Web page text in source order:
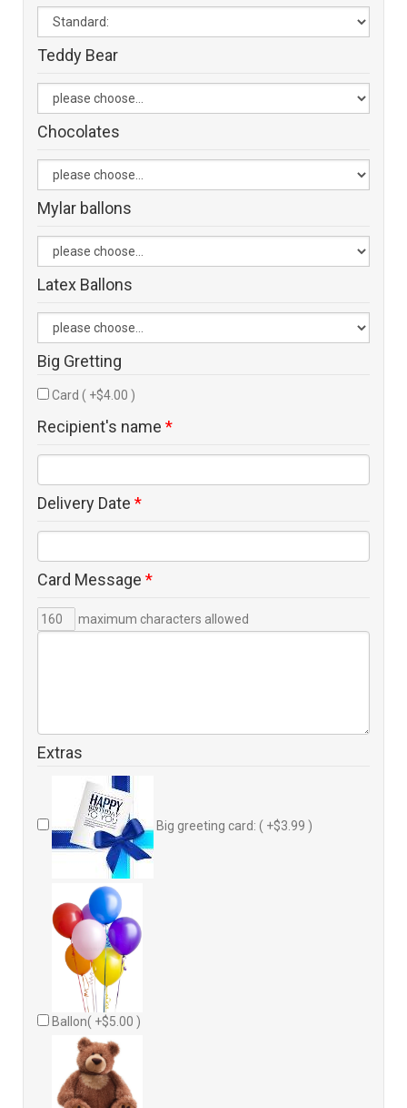
Teddy Bear
Chocolates
Mylar ballons
Latex Ballons
Big Gretting
Card ( +$4.00 )
Recipient's name *
Delivery Date *
Card Message *
maximum characters allowed
Extras
Big greeting card: ( +$3.99 )
Ballon( +$5.00 )